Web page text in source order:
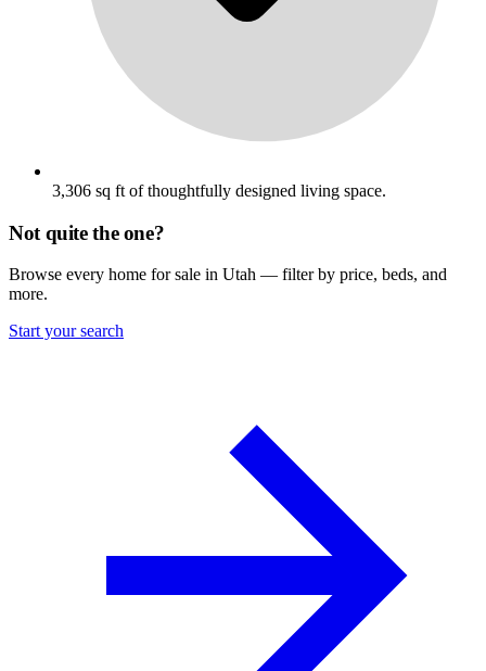
3,306 sq ft of thoughtfully designed living space.
Not quite the one?
Browse every home for sale in Utah — filter by price, beds, and
more.
Start your search